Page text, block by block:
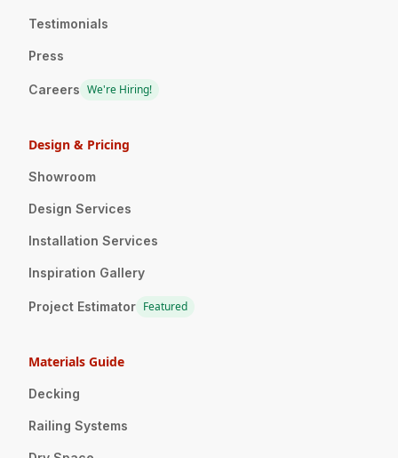
Testimonials
Press
Careers We're Hiring!
Design & Pricing
Showroom
Design Services
Installation Services
Inspiration Gallery
Project Estimator Featured
Materials Guide
Decking
Railing Systems